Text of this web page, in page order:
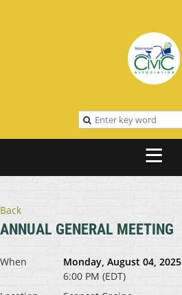
Back
ANNUAL GENERAL MEETING
When
Monday, August 04, 2025
6:00 PM (EDT)